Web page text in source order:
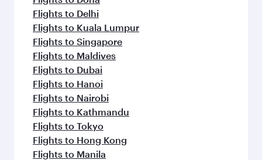
Flights to Delhi
Flights to Kuala Lumpur
Flights to Singapore
Flights to Maldives
Flights to Dubai
Flights to Hanoi
Flights to Nairobi
Flights to Kathmandu
Flights to Tokyo
Flights to Hong Kong
Flights to Manila